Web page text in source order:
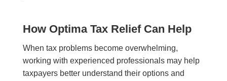
How Optima Tax Relief Can Help
When tax problems become overwhelming,
working with experienced professionals may help
taxpayers better understand their options and